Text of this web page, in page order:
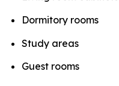
Dormitory rooms
Study areas
Guest rooms